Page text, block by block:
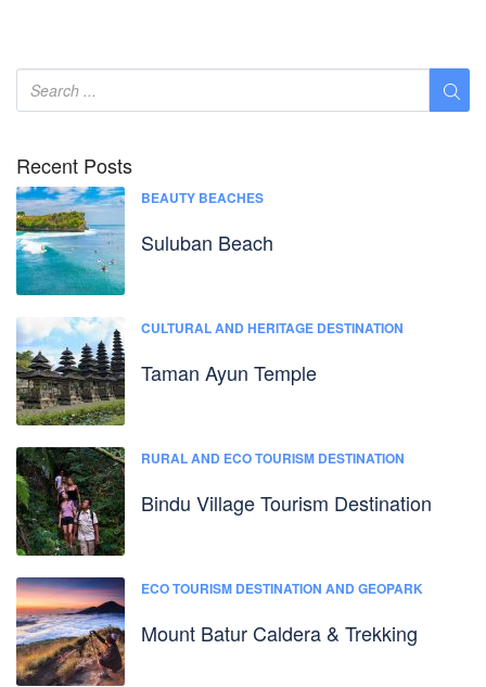
Recent Posts
BEAUTY BEACHES
Suluban Beach
CULTURAL AND HERITAGE DESTINATION
Taman Ayun Temple
RURAL AND ECO TOURISM DESTINATION
Bindu Village Tourism Destination
ECO TOURISM DESTINATION AND GEOPARK
Mount Batur Caldera & Trekking